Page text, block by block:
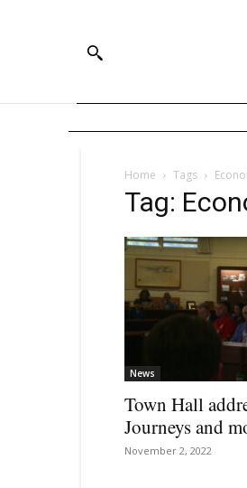
Home Tags
Tag:
News
Town Hall
Journeys and
November 2, 2022